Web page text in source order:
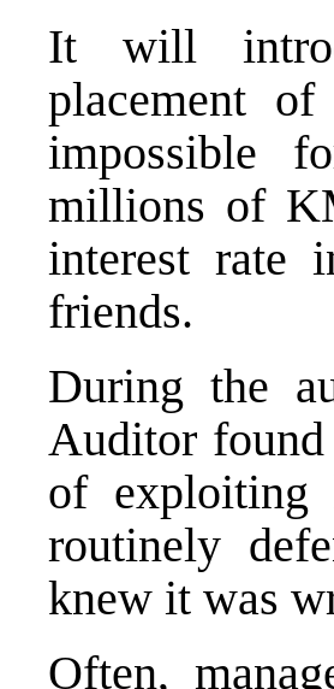
It will
placement
impossible
millions of
interest rate
friends.
During the
Auditor
of exploiting
routinely
knew it was
Often,